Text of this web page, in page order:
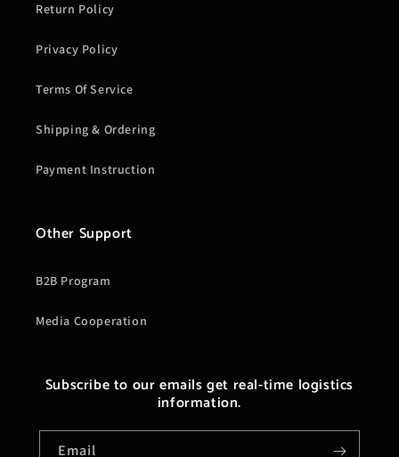
Return Policy
Privacy Policy
Terms Of Service
Shipping & Ordering
Payment Instruction
Other Support
B2B Program
Media Cooperation
Subscribe to our emails get real-time logistics
information.
Email